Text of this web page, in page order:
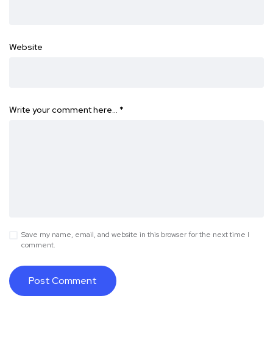
Website
Write your comment here… *
Save my name, email, and website in this browser for the next time I
comment.